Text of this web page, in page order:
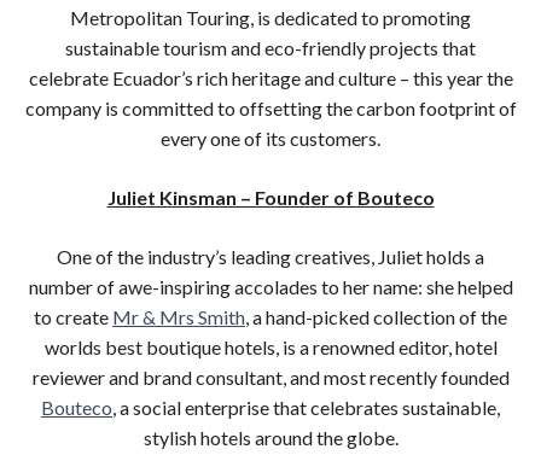
Metropolitan Touring, is dedicated to promoting
sustainable tourism and eco-friendly projects that
celebrate Ecuador’s rich heritage and culture – this year the
company is committed to offsetting the carbon footprint of
every one of its customers.
Juliet Kinsman – Founder of Bouteco
One of the industry’s leading creatives, Juliet holds a
number of awe-inspiring accolades to her name: she helped
to create Mr & Mrs Smith , a hand-picked collection of the
worlds best boutique hotels, is a renowned editor, hotel
reviewer and brand consultant, and most recently founded
Bouteco , a social enterprise that celebrates sustainable,
stylish hotels around the globe.